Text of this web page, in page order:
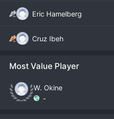
Eric Hamelberg
Cruz Ibeh
Most Value Player
W. Okine
-